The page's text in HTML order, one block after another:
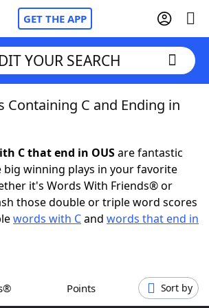
GET THE APP
Cheat
Helpers
YOUR SEARCH
Containing C and Ending in
C that end in OUSare fantastic
winning plays in your favorite
it's Words With Friends® or
those double or triple word scores
words with Cand words that end in
Points Sort by